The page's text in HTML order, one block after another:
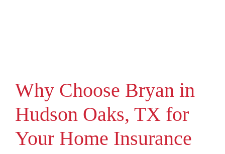
Why Choose Bryan in
Hudson Oaks, TX for
Your Home Insurance